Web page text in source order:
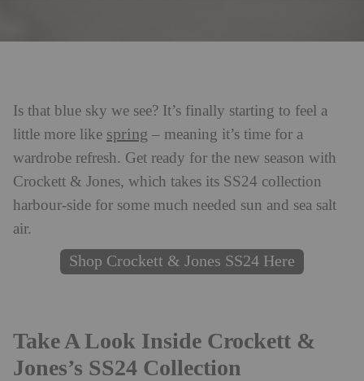
Is that blue sky we see? It’s finally starting to feel a
little more like spring – meaning it’s time for a
wardrobe refresh. Get ready for the new season with
Crockett & Jones, which takes its SS24 collection
harbour-side for some much needed sun and sea salt
air.
Shop Crockett & Jones SS24 Here
Take A Look Inside Crockett &
Jones’s SS24 Collection